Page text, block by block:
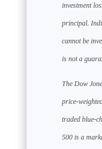
investment
principal.
cannot be
is not a
The Dow
price-
traded blue-
500 is a